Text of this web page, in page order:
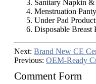
Sanitary Napkin
Menstruation
Under Pad
Disposable Breast
Next: Brand New CE
Previous: OEM-Ready
Comment Form